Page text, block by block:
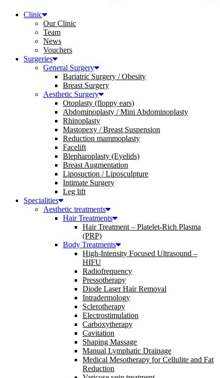
Clinic
Our Clinic
Team
News
Vouchers
Surgeries
General Surgery
Bariatric Surgery / Obesity
Breast Surgery
Aesthetic Surgery
Otoplasty (floppy ears)
Abdominoplasty / Mini Abdominoplasty
Rhinoplasty
Mastopexy / Breast Suspension
Reduction mammoplasty
Facelift
Blepharoplasty (Eyelids)
Breast Augmentation
Liposuction / Liposculpture
Intimate Surgery
Leg lift
Specialities
Aesthetic treatments
Hair Treatments
Hair Treatment – Platelet-Rich Plasma
(PRP)
Body Treatments
High-Intensity Focused Ultrasound –
HIFU
Radiofrequency
Pressotherapy
Diode Laser Hair Removal
Intradermology
Sclerotherapy
Electrostimulation
Carboxytherapy
Cavitation
Shaping Massage
Manual Lymphatic Drainage
Medical Mesotherapy for Cellulite and Fat
Reduction